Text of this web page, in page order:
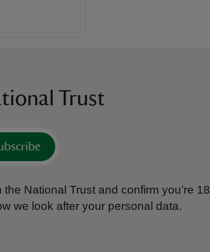
Trust
National Trust and confirm you’re 18
we look after your personal data.